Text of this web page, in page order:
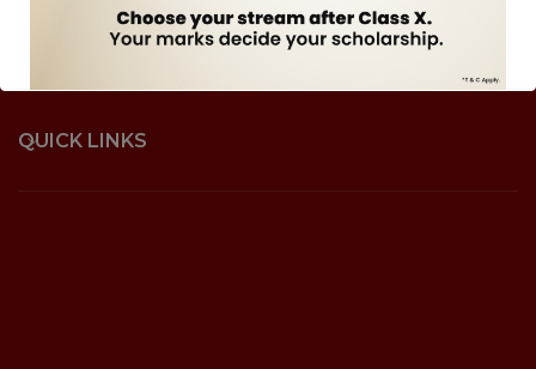
QUICK LINKS